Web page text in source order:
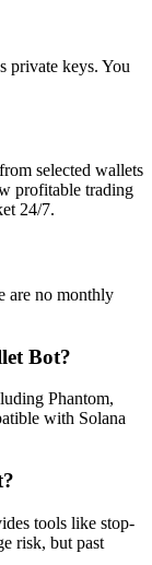
private keys. You
selected wallets
profitable trading
24/7.
are no monthly
Bot?
Phantom,
with Solana
tools like stop-
risk, but past